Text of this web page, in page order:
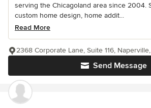
serving the Chicagoland area since 2004.
custom home design, home addit...
Read More
Send Message
2368 Corporate Lane, Suite 116,